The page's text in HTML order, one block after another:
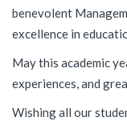
benevolent
excellence in
May this academic
experiences, and
Wishing all our